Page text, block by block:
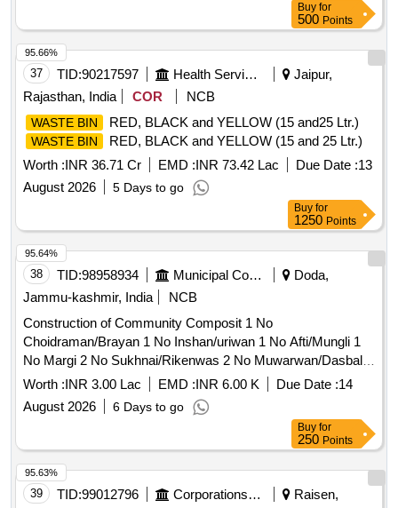
Buy for
500 Points
37 TID:90217597 Health Services/equipments
Jaipur,
Rajasthan, India
COR NCB
WASTE BIN RED, BLACK and YELLOW (15 and25 Ltr.)
WASTE BIN
RED, BLACK and YELLOW (15 and 25 Ltr.)
Worth :INR 36.71 Cr EMD :INR 73.42 Lac Due Date :13
August 2026
5 Days to go
95.66%
Buy for
1250 Points
38 TID:98958934 Municipal Corporations
Doda,
Jammu-kashmir, India
NCB
Construction of Community Composit 1 No
Choidraman/Brayan 1 No Inshan/uriwan 1 No Afti/Mungli 1
No Margi 2 No Sukhnai/Rikenwas 2 No Muwarwan/Dasbal
Refer BoQ
Worth :INR 3.00 Lac EMD :INR 6.00 K Due Date :14
August 2026
6 Days to go
95.64%
Buy for
250 Points
39 TID:99012796 Corporations/ Assoc/ Chambers/ Govt Agencies
Raisen,
95.63%